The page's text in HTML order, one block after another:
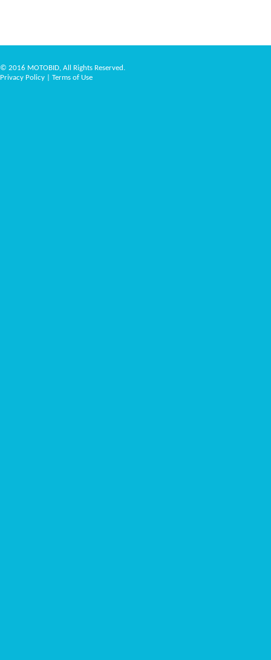
© 2016 MOTOBID, All Rights Reserved.
Privacy Policy
Terms of Use